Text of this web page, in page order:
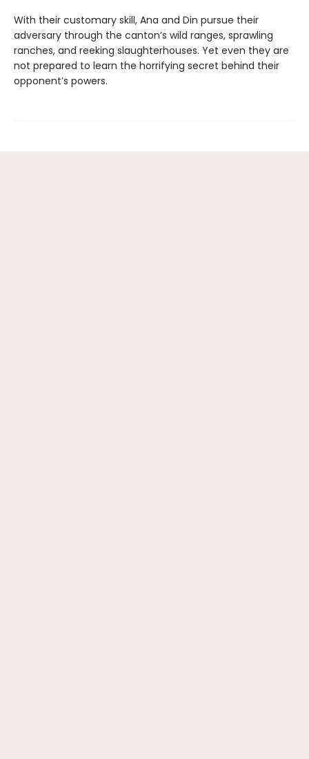
With their customary skill, Ana and Din pursue their
adversary through the canton’s wild ranges, sprawling
ranches, and reeking slaughterhouses. Yet even they are
not prepared to learn the horrifying secret behind their
opponent’s powers.